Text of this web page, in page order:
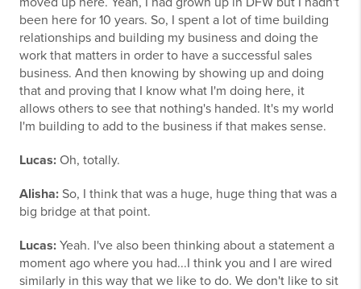
been here for 10 years. So, I spent a lot of time building
relationships and building my business and doing the
work that matters in order to have a successful sales
business. And then knowing by showing up and doing
that and proving that I know what I'm doing here, it
allows others to see that nothing's handed. It's my world
I'm building to add to the business if that makes sense.
Lucas: Oh, totally.
Alisha: So, I think that was a huge, huge thing that was a
big bridge at that point.
Lucas: Yeah. I've also been thinking about a statement a
moment ago where you had...I think you and I are wired
similarly in this way that we like to do. We don't like to sit